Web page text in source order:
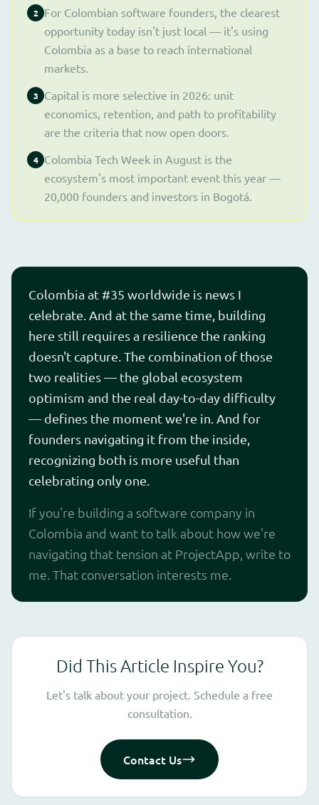
2 For Colombian software founders, the clearest
opportunity today isn't just local — it's using
Colombia as a base to reach international
markets.
3
Capital is more selective in 2026: unit
economics, retention, and path to profitability
are the criteria that now open doors.
4 Colombia Tech Week in August is the
ecosystem's most important event this year —
20,000 founders and investors in Bogotá.
Colombia at #35 worldwide is news I
celebrate. And at the same time, building
here still requires a resilience the ranking
doesn't capture. The combination of those
two realities — the global ecosystem
optimism and the real day-to-day difficulty
— defines the moment we're in. And for
founders navigating it from the inside,
recognizing both is more useful than
celebrating only one.
If you're building a software company in
Colombia and want to talk about how we're
navigating that tension at ProjectApp, write to
me. That conversation interests me.
Did This Article Inspire You?
Let's talk about your project. Schedule a free
consultation.
Contact Us